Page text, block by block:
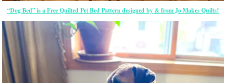
“Dog Bed” is a Free Quilted Pet Bed Pattern designed by & from Jo Makes Quilts!